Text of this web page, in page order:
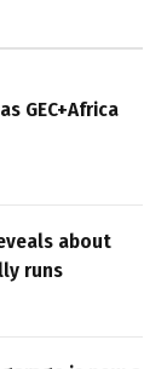
GEC+Africa
about
runs